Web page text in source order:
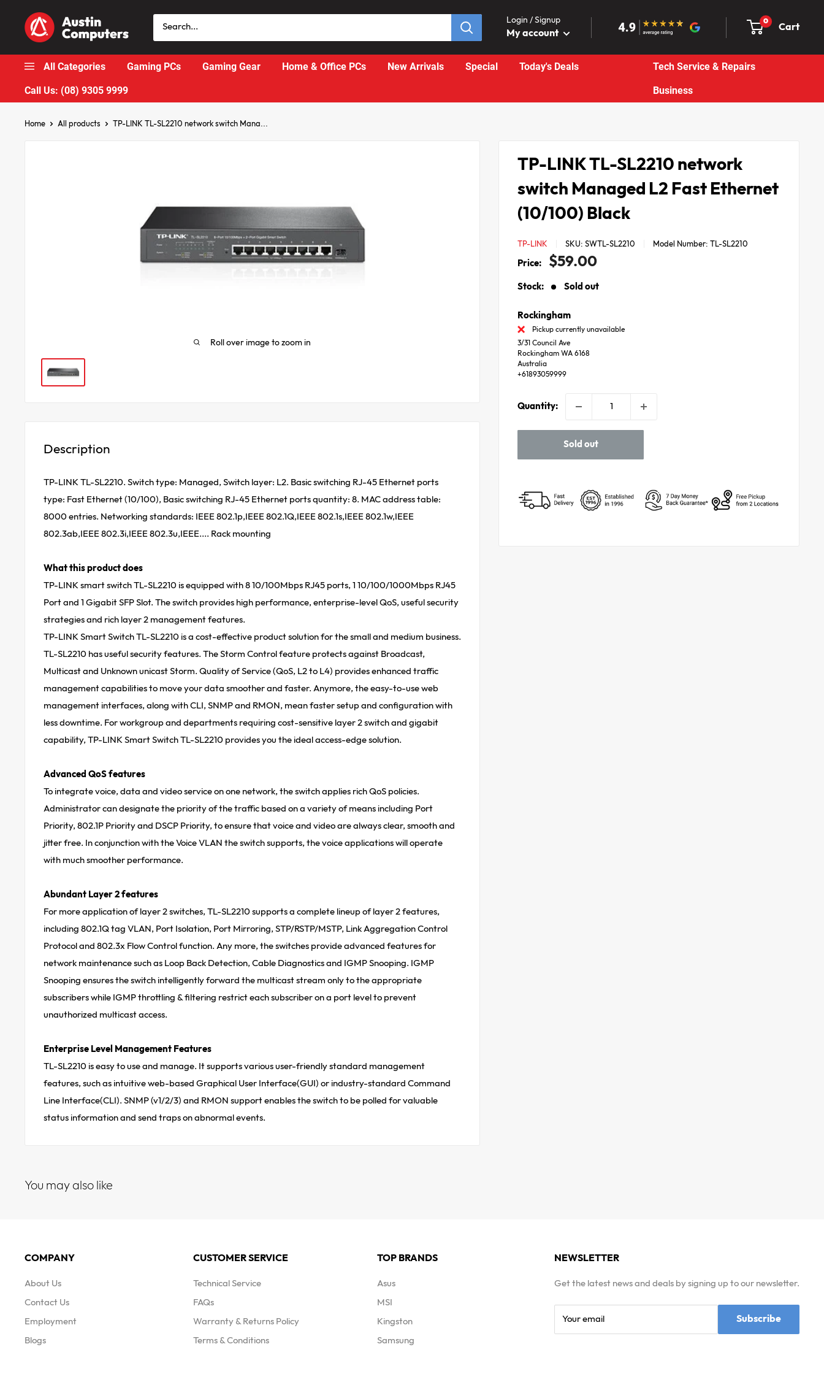
content
Austin
Computers
Login / Signup
My account
0
Cart
All Categories Gaming PCs Gaming Gear Home & Office PCs New Arrivals Special Today's Deals
Call Us: (08) 9305 9999
Tech Service & Repairs
Business
Home All products TP-LINK TL-SL2210 network switch Mana...
Roll over image to zoom in
TP-LINK TL-SL2210 network
switch Managed L2 Fast Ethernet
(10/100) Black
TP-LINK SKU:SWTL-SL2210 Model Number:TL-SL2210
Price:
Sale
$59.00
Stock: Sold out
Rockingham
Pickup currently unavailable
3/31 Council Ave
Rockingham WA 6168
Australia
+61893059999
Quantity:
Sold out
Description
TP-LINK TL-SL2210. Switch type: Managed, Switch layer: L2. Basic switching RJ-45 Ethernet ports
type: Fast Ethernet (10/100), Basic switching RJ-45 Ethernet ports quantity: 8. MAC address table:
8000 entries. Networking standards: IEEE 802.1p,IEEE 802.1Q,IEEE 802.1s,IEEE 802.1w,IEEE
802.3ab,IEEE 802.3i,IEEE 802.3u,IEEE.... Rack mounting
What this product does
TP-LINK smart switch TL-SL2210 is equipped with 8 10/100Mbps RJ45 ports, 1 10/100/1000Mbps RJ45
Port and 1 Gigabit SFP Slot. The switch provides high performance, enterprise-level QoS, useful security
strategies and rich layer 2 management features.
TP-LINK Smart Switch TL-SL2210 is a cost-eff­ective product solution for the small and medium business.
TL-SL2210 has useful security features. The Storm Control feature protects against Broadcast,
Multicast and Unknown unicast Storm. Quality of Service (QoS, L2 to L4) provides enhanced traffic
management capabilities to move your data smoother and faster. Anymore, the easy-to-use web
management interfaces, along with CLI, SNMP and RMON, mean faster setup and configuration with
less downtime. For workgroup and departments requiring cost-sensitive layer 2 switch and gigabit
capability, TP-LINK Smart Switch TL-SL2210 provides you the ideal access-edge solution.
Advanced QoS features
To integrate voice, data and video service on one network, the switch applies rich QoS policies.
Administrator can designate the priority of the traffic based on a variety of means including Port
Priority, 802.1P Priority and DSCP Priority, to ensure that voice and video are always clear, smooth and
jitter free. In conjunction with the Voice VLAN the switch supports, the voice applications will operate
with much smoother performance.
Abundant Layer 2 features
For more application of layer 2 switches, TL-SL2210 supports a complete lineup of layer 2 features,
including 802.1Q tag VLAN, Port Isolation, Port Mirroring, STP/RSTP/MSTP, Link Aggregation Control
Protocol and 802.3x Flow Control function. Any more, the switches provide advanced features for
network maintenance such as Loop Back Detection, Cable Diagnostics and IGMP Snooping. IGMP
Snooping ensures the switch intelligently forward the multicast stream only to the appropriate
subscribers while IGMP throttling & filtering restrict each subscriber on a port level to prevent
unauthorized multicast access.
Enterprise Level Management Features
TL-SL2210 is easy to use and manage. It supports various user-friendly standard management
features, such as intuitive web-based Graphical User Interface(GUI) or industry-standard Command
Line Interface(CLI). SNMP (v1/2/3) and RMON support enables the switch to be polled for valuable
status information and send traps on abnormal events.
You may also like
COMPANY
About Us
Contact Us
Employment
Blogs
CUSTOMER SERVICE
Technical Service
FAQs
Warranty & Returns Policy
Terms & Conditions
TOP BRANDS
Asus
MSI
Kingston
Samsung
NEWSLETTER
Get the latest news and deals by signing up to our newsletter.
Your email Subscribe